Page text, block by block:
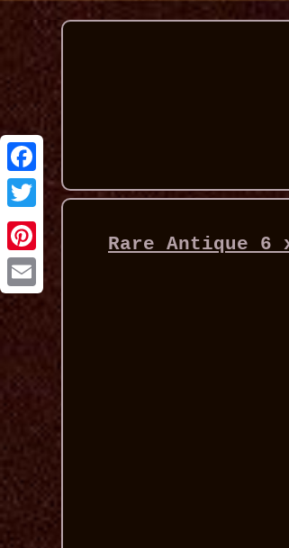
Rare Antique 6